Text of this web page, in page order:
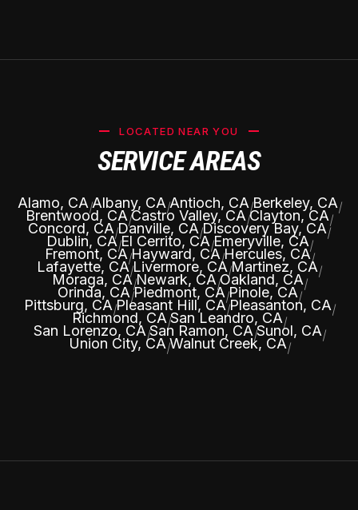
LOCATED NEAR YOU
SERVICE AREAS
Alamo, CA|Albany, CA|Antioch, CA|Berkeley, CA|
Brentwood, CA |Castro Valley, CA |Clayton, CA |
Concord, CA |Danville, CA |Discovery Bay, CA |
Dublin, CA|El Cerrito, CA|Emeryville, CA|
Fremont, CA|Hayward, CA|Hercules, CA|
Lafayette, CA|Livermore, CA |Martinez, CA |
Moraga, CA|Newark, CA|Oakland, CA|
Orinda, CA|Piedmont, CA|Pinole, CA|
Pittsburg, CA|Pleasant Hill, CA|Pleasanton, CA|
Richmond, CA |San Leandro, CA |
San Lorenzo, CA|San Ramon, CA|Sunol, CA|
Union City, CA|Walnut Creek, CA|